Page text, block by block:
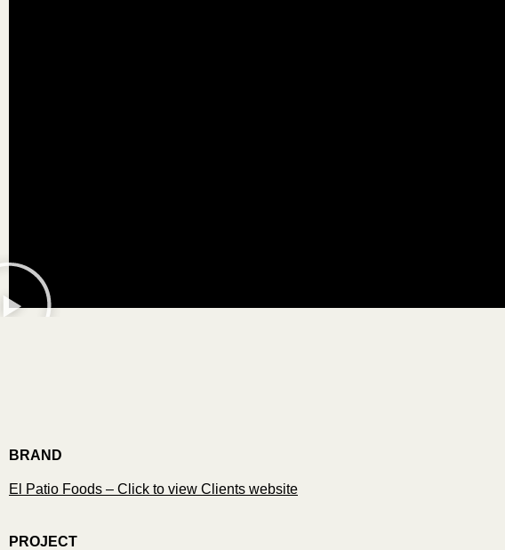
BRAND
El Patio Foods – Click to view Clients website
PROJECT